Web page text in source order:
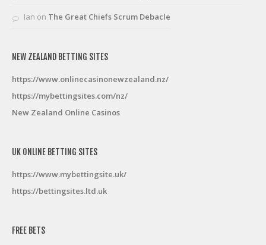
Ian on The Great Chiefs Scrum Debacle
NEW ZEALAND BETTING SITES
https://www.onlinecasinonewzealand.nz/
https://mybettingsites.com/nz/
New Zealand Online Casinos
UK ONLINE BETTING SITES
https://www.mybettingsite.uk/
https://bettingsites.ltd.uk
FREE BETS